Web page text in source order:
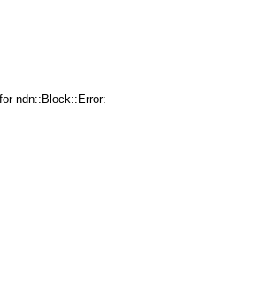
ndn::Block::Error: